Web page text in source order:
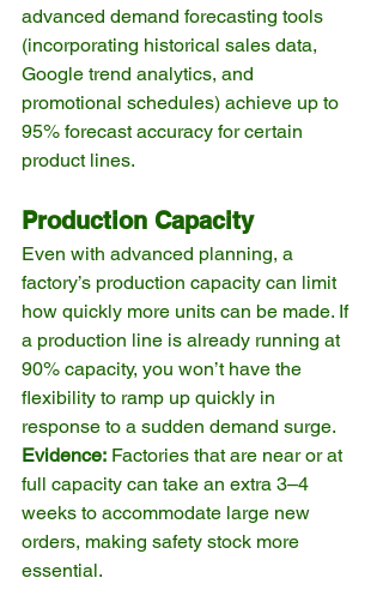
advanced demand forecasting tools
(incorporating historical sales data,
Google trend analytics, and
promotional schedules) achieve up to
95% forecast accuracy for certain
product lines.
Production Capacity
Even with advanced planning, a
factory’s production capacity can limit
how quickly more units can be made. If
a production line is already running at
90% capacity, you won’t have the
flexibility to ramp up quickly in
response to a sudden demand surge.
Evidence: Factories that are near or at
full capacity can take an extra 3–4
weeks to accommodate large new
orders, making safety stock more
essential.